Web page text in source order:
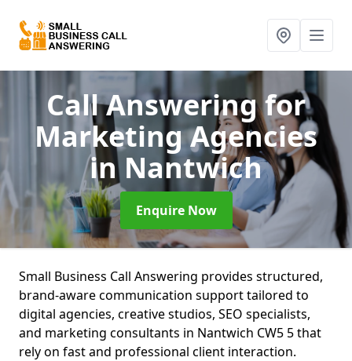
Call Answering for
Marketing Agencies
in Nantwich
Enquire Now
Small Business Call Answering provides structured,
brand-aware communication support tailored to
digital agencies, creative studios, SEO specialists,
and marketing consultants in Nantwich CW5 5 that
rely on fast and professional client interaction.